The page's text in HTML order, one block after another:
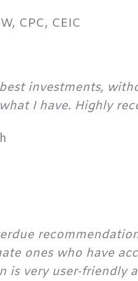
CPC, CEIC
investments,
I have. Highly
ones who have
is very user-friendly